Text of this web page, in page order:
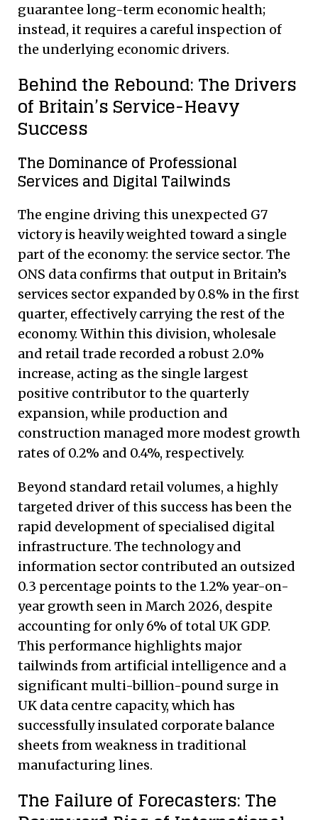
guarantee long-term economic health;
instead, it requires a careful inspection of
the underlying economic drivers.
Behind the Rebound: The Drivers
of Britain’s Service-Heavy
Success
The Dominance of Professional
Services and Digital Tailwinds
The engine driving this unexpected G7
victory is heavily weighted toward a single
part of the economy: the service sector. The
ONS data confirms that output in Britain’s
services sector expanded by 0.8% in the first
quarter, effectively carrying the rest of the
economy. Within this division, wholesale
and retail trade recorded a robust 2.0%
increase, acting as the single largest
positive contributor to the quarterly
expansion, while production and
construction managed more modest growth
rates of 0.2% and 0.4%, respectively.
Beyond standard retail volumes, a highly
targeted driver of this success has been the
rapid development of specialised digital
infrastructure. The technology and
information sector contributed an outsized
0.3 percentage points to the 1.2% year-on-
year growth seen in March 2026, despite
accounting for only 6% of total UK GDP.
This performance highlights major
tailwinds from artificial intelligence and a
significant multi-billion-pound surge in
UK data centre capacity, which has
successfully insulated corporate balance
sheets from weakness in traditional
manufacturing lines.
The Failure of Forecasters: The